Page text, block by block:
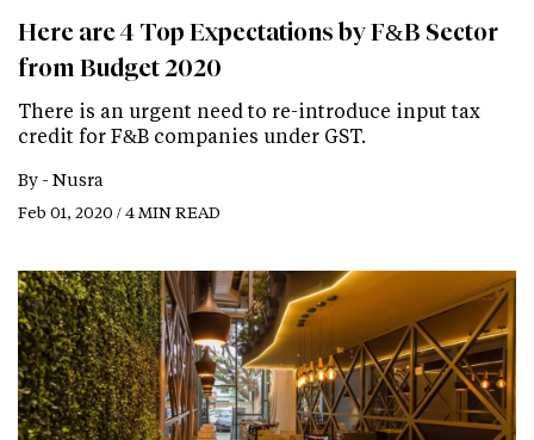
Here are 4 Top Expectations by F&B Sector
from Budget 2020
There is an urgent need to re-introduce input tax
credit for F&B companies under GST.
By - Nusra
Feb 01, 2020 / 4 MIN READ